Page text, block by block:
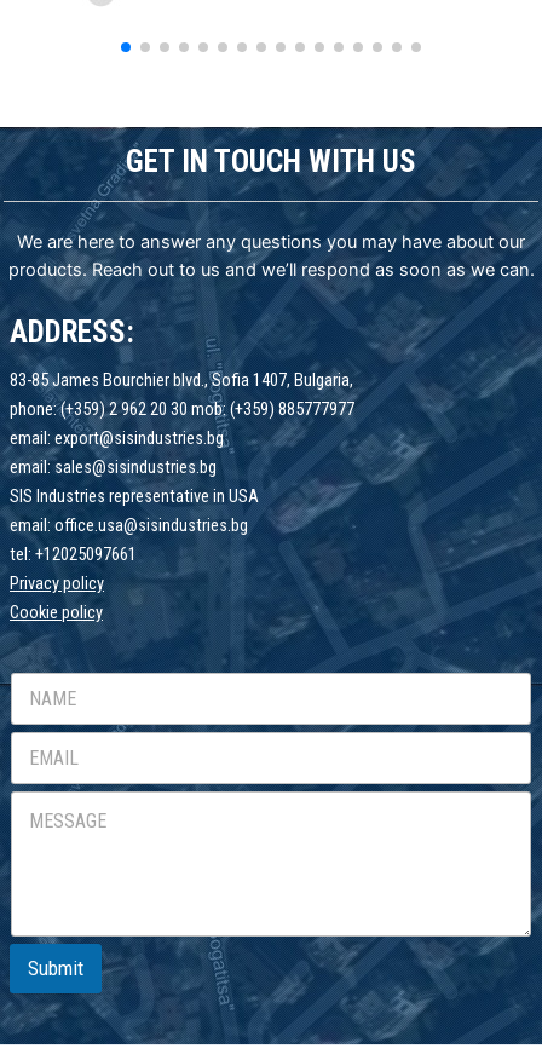
GET IN TOUCH WITH US
We are here to answer any questions you may have about our
products. Reach out to us and we’ll respond as soon as we can.
ADDRESS:
83-85 James Bourchier blvd., Sofia 1407, Bulgaria,
phone: (+359) 2 962 20 30 mob: (+359) 885777977
email: export@sisindustries.bg
email: sales@sisindustries.bg
SIS Industries representative in USA
email: office.usa@sisindustries.bg
tel: +12025097661
Privacy policy
Cookie policy
Submit